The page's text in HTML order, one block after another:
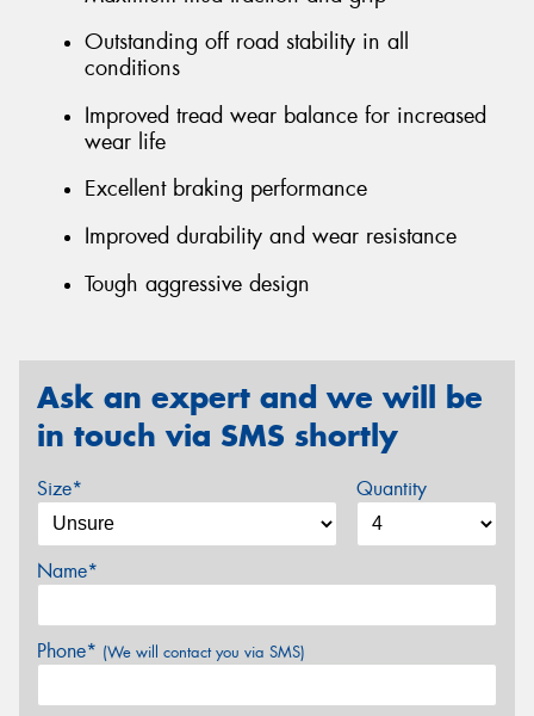
Outstanding off road stability in all
conditions
Improved tread wear balance for increased
wear life
Excellent braking performance
Improved durability and wear resistance
Tough aggressive design
Ask an expert and we will be
in touch via SMS shortly
Size* Quantity
Name*
Phone* (We will contact you via SMS)